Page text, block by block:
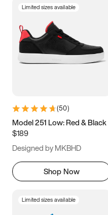
3.5 4 4.5
5.5 6 6.5 7
9.5 10 10.5
11.5
Limited sizes available
(50)
Model 251 Low: Red & Black
$189
Designed by MKBHD
Shop Now
Limited sizes available